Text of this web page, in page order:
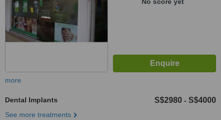
more
Dental Implants S$2980 - S$4000
See more treatments